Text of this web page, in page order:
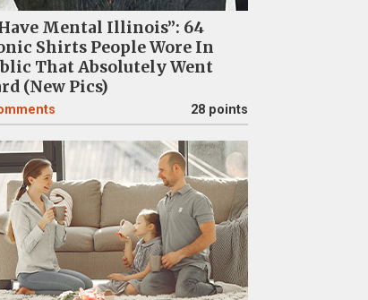
Mental Illinois”: 64
Shirts People Wore In
That Absolutely Went
(New Pics)
28 points